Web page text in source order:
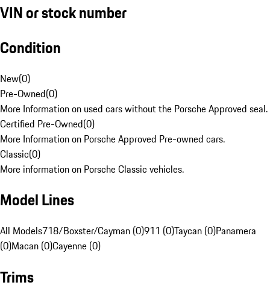
VIN or stock number
Condition
New(0)
Pre-Owned(0)
More Information on used cars without the Porsche Approved seal.
Certified Pre-Owned(0)
More Information on Porsche Approved Pre-owned cars.
Classic(0)
More information on Porsche Classic vehicles.
Model Lines
All Models718/Boxster/Cayman (0)911 (0)Taycan (0)Panamera
(0)Macan (0)Cayenne (0)
Trims